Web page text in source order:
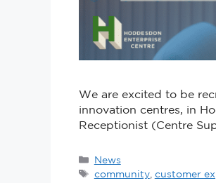
We are excited to be
innovation centres, in
Receptionist (Centre
News
community, customer